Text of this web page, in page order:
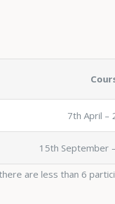
7th April –
15th September
are less than 6